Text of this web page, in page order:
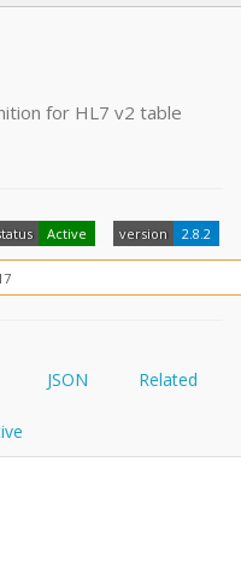
for HL7 v2 table
Active version 2.8.2
JSON Related